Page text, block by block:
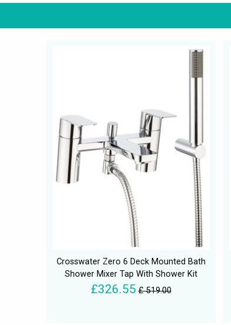
Crosswater Zero 6 Deck Mounted Bath
Shower Mixer Tap With Shower Kit
£326.55 £ 519.00